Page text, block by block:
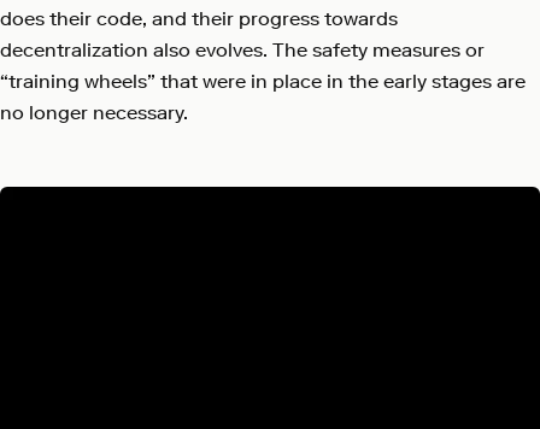
does their code, and their progress towards
decentralization also evolves. The safety measures or
“training wheels” that were in place in the early stages are
no longer necessary.